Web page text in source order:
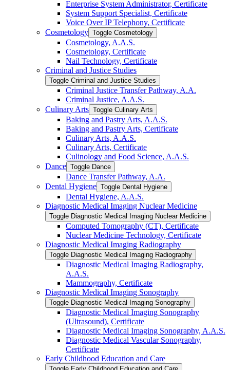
Enterprise System Administrator, Certificate
System Support Specialist, Certificate
Voice Over IP Telephony, Certificate
Cosmetology Toggle Cosmetology
Cosmetology, A.A.S.
Cosmetology, Certificate
Nail Technology, Certificate
Criminal and Justice Studies
Toggle Criminal and Justice Studies
Criminal Justice Transfer Pathway, A.A.
Criminal Justice, A.A.S.
Culinary Arts Toggle Culinary Arts
Baking and Pastry Arts, A.A.S.
Baking and Pastry Arts, Certificate
Culinary Arts, A.A.S.
Culinary Arts, Certificate
Culinology and Food Science, A.A.S.
Dance Toggle Dance
Dance Transfer Pathway, A.A.
Dental Hygiene Toggle Dental Hygiene
Dental Hygiene, A.A.S.
Diagnostic Medical Imaging Nuclear Medicine
Toggle Diagnostic Medical Imaging Nuclear Medicine
Computed Tomography (CT), Certificate
Nuclear Medicine Technology, Certificate
Diagnostic Medical Imaging Radiography
Toggle Diagnostic Medical Imaging Radiography
Diagnostic Medical Imaging Radiography,
A.A.S.
Mammography, Certificate
Diagnostic Medical Imaging Sonography
Toggle Diagnostic Medical Imaging Sonography
Diagnostic Medical Imaging Sonography
(Ultrasound), Certificate
Diagnostic Medical Imaging Sonography, A.A.S.
Diagnostic Medical Vascular Sonography,
Certificate
Early Childhood Education and Care